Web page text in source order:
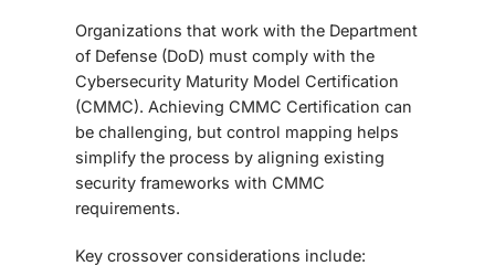
Organizations that work with the Department
of Defense (DoD) must comply with the
Cybersecurity Maturity Model Certification
(CMMC). Achieving CMMC Certification can
be challenging, but control mapping helps
simplify the process by aligning existing
security frameworks with CMMC
requirements.
Key crossover considerations include: